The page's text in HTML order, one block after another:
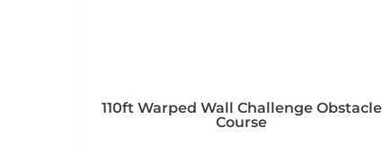
110ft Warped Wall Challenge Obstacle
Course